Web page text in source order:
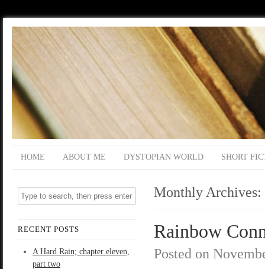
HOME ABOUT ME DYSTOPIAN WORLD SHORT
RECENT POSTS
A Hard Rain; chapter eleven,
part two
Monthly Archives:
Rainbow
Posted on